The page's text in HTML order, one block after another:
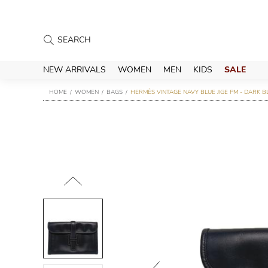
NEW ARRIVALS WOMEN MEN KIDS SALE
HOME WOMEN BAGS HERMÈS VINTAGE NAVY BLUE JIGE PM - DARK